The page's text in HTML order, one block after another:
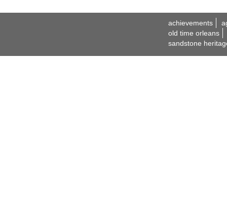
achievements
old time orleans
sandstone